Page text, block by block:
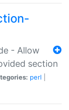
- Allow
section
perl